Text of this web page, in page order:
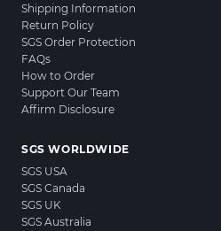
Shipping Information
Return Policy
SGS Order Protection
FAQs
How to Order
Support Our Team
Affirm Disclosure
SGS WORLDWIDE
SGS USA
SGS Canada
SGS UK
SGS Australia